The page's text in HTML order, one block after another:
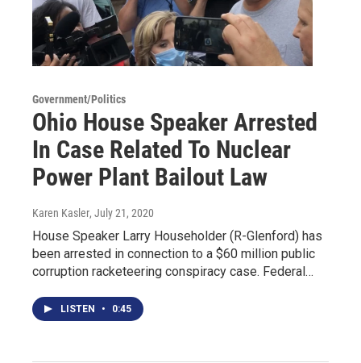
Government/Politics
Ohio House Speaker Arrested
In Case Related To Nuclear
Power Plant Bailout Law
Karen Kasler, July 21, 2020
House Speaker Larry Householder (R-Glenford) has
been arrested in connection to a $60 million public
corruption racketeering conspiracy case. Federal…
LISTEN • 0:45